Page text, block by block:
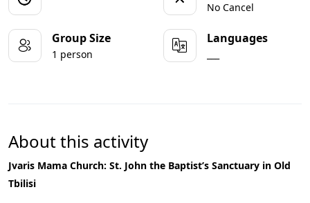
No Cancel
Group Size
1 person
Languages
About this activity
Jvaris Mama Church: St. John the Baptist’s Sanctuary in Old
Tbilisi